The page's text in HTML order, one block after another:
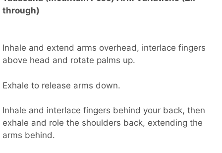
through)
Inhale and extend arms overhead, interlace fingers
above head and rotate palms up.
Exhale to release arms down.
Inhale and interlace fingers behind your back, then
exhale and role the shoulders back, extending the
arms behind.